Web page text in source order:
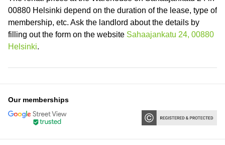
00880 Helsinki depend on the duration of the lease, type of
membership, etc. Ask the landlord about the details by
filling out the form on the website Sahaajankatu 24, 00880
Helsinki.
Our memberships